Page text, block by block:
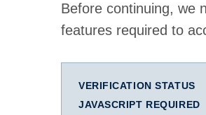
Before continuing, we
features required to
VERIFICATION STATUS
JAVASCRIPT REQUIRED